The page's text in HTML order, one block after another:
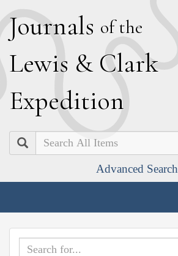
Journals of the
Lewis & Clark
Expedition
Search
Advanced Search